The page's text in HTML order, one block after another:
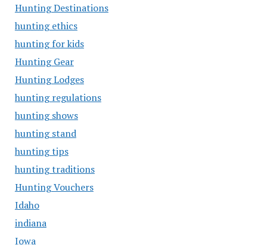
Hunting Destinations
hunting ethics
hunting for kids
Hunting Gear
Hunting Lodges
hunting regulations
hunting shows
hunting stand
hunting tips
hunting traditions
Hunting Vouchers
Idaho
indiana
Iowa